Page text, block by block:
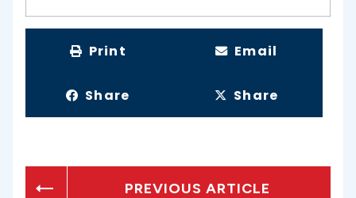
Print Email
Share Share
PREVIOUS ARTICLE